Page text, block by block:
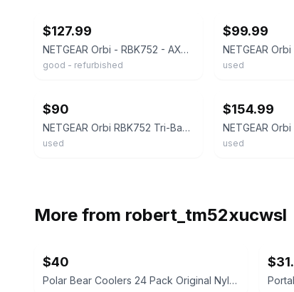
$127.99
NETGEAR Orbi - RBK752 - AX4200 Wi-Fi 6 Tri-band Mesh WiFi System - 2 Pack
good - refurbished
$99.99
used
$90
NETGEAR Orbi RBK752 Tri-Band Wi-Fi 6 Mesh System – 2400 Mbps AX4200
used
$154.99
used
More from robert_tm52xucwsl
$40
Polar Bear Coolers 24 Pack Original Nylon Soft Cooler